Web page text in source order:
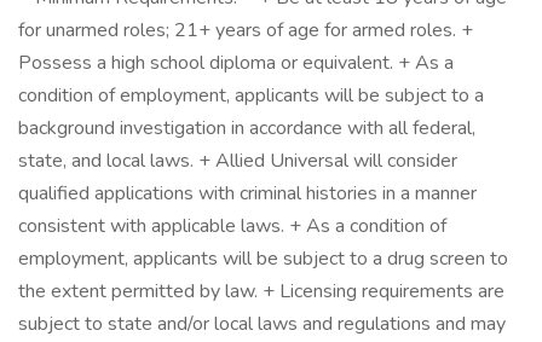
for unarmed roles; 21+ years of age for armed roles. +
Possess a high school diploma or equivalent. + As a
condition of employment, applicants will be subject to a
background investigation in accordance with all federal,
state, and local laws. + Allied Universal will consider
qualified applications with criminal histories in a manner
consistent with applicable laws. + As a condition of
employment, applicants will be subject to a drug screen to
the extent permitted by law. + Licensing requirements are
subject to state and/or local laws and regulations and may